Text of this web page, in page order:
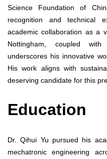
Science Foundation of
recognition and technical
academic collaboration as a
Nottingham, coupled
underscores his innovative
His work aligns with
deserving candidate for this
Education
Dr. Qihui Yu pursued his
mechatronic engineering